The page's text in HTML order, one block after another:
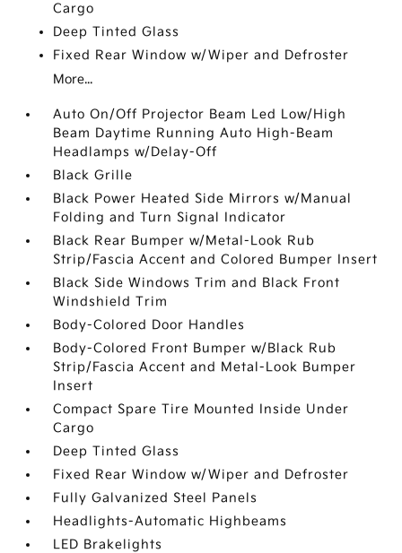
Cargo
Deep Tinted Glass
Fixed Rear Window w/Wiper and Defroster
More...
Auto On/Off Projector Beam Led Low/High
Beam Daytime Running Auto High-Beam
Headlamps w/Delay-Off
Black Grille
Black Power Heated Side Mirrors w/Manual
Folding and Turn Signal Indicator
Black Rear Bumper w/Metal-Look Rub
Strip/Fascia Accent and Colored Bumper Insert
Black Side Windows Trim and Black Front
Windshield Trim
Body-Colored Door Handles
Body-Colored Front Bumper w/Black Rub
Strip/Fascia Accent and Metal-Look Bumper
Insert
Compact Spare Tire Mounted Inside Under
Cargo
Deep Tinted Glass
Fixed Rear Window w/Wiper and Defroster
Fully Galvanized Steel Panels
Headlights-Automatic Highbeams
LED Brakelights